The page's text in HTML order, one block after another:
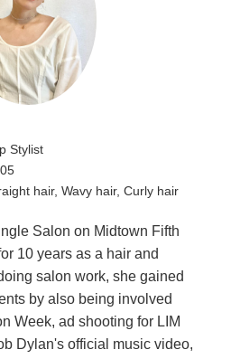
Stylist
hair, Wavy hair, Curly hair
Salon on Midtown Fifth
10 years as a hair and
salon work, she gained
by also being involved
Week, ad shooting for LIM
Dylan's official music video,